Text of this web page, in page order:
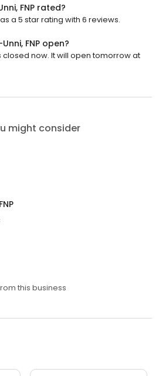
FNP rated?
a 5 star rating with 6 reviews.
FNP open?
closed now. It will open tomorrow at
might consider
this business